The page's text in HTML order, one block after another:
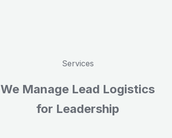
Services
We Manage Lead Logistics
for Leadership